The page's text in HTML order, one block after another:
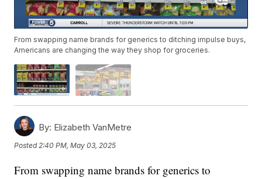
From swapping name brands for generics to ditching impulse buys,
Americans are changing the way they shop for groceries.
By: Elizabeth VanMetre
Posted2:40 PM, May 03, 2025
From swapping name brands for generics to